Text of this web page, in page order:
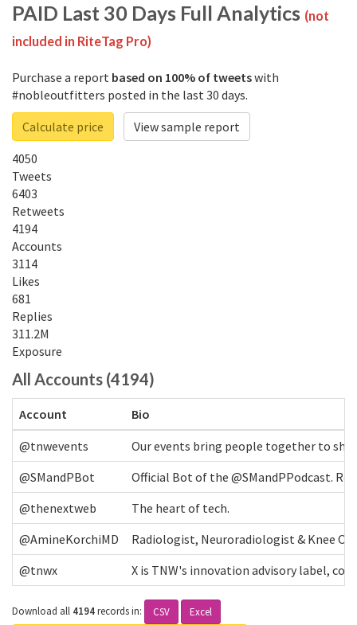
PAID Last 30 Days Full Analytics (not
included in RiteTag Pro)
Purchase a report based on 100% of tweetswith
#nobleoutfitters posted in the last 30 days.
Calculate price
View sample report
4050
Tweets
6403
Retweets
4194
Accounts
3114
Likes
681
Replies
311.2M
Exposure
All Accounts (4194)
Account
Bio
@tnwevents
Our events bring people together to
@SMandPBot
Official Bot of the @SMandPPodcast.
@thenextweb
The heart of tech.
@AmineKorchiMD
Radiologist, Neuroradiologist & Knee
@tnwx
X is TNW's innovation advisory label,
Download all 4194recordsin: CSV Excel